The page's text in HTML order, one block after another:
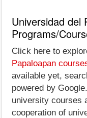
Universidad del
Programs/
Click here to
Papaloapan
available yet,
powered by
university courses
cooperation of